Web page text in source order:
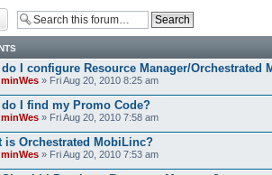
do I configure Resource Manager/Orchestrated
» Fri Aug 20, 2010 8:25 am
do I find my Promo Code?
» Fri Aug 20, 2010 7:58 am
is Orchestrated MobiLinc?
» Fri Aug 20, 2010 7:53 am